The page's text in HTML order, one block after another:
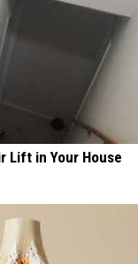
Lift in Your House